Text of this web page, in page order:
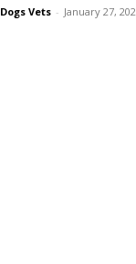
Dogs Vets - January 27,